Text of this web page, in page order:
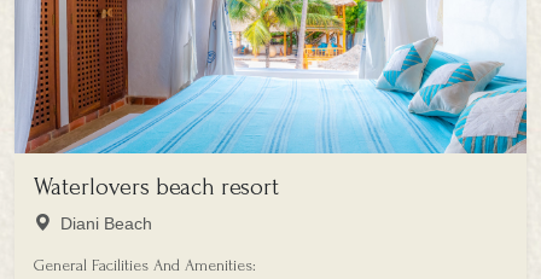
Waterlovers beach resort
Diani Beach
General Facilities And Amenities: